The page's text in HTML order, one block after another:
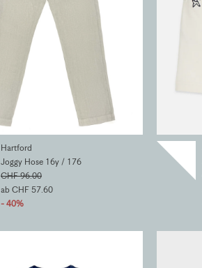
Hartford
Joggy Hose 16y / 176
CHF 96.00
ab CHF 57.60
- 40%